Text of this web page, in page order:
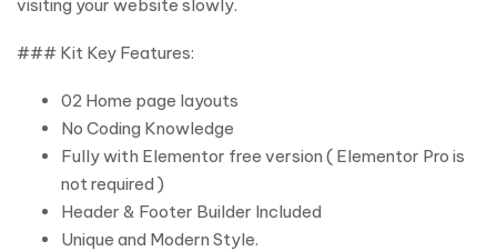
visiting your website slowly.
### Kit Key Features:
02 Home page layouts
No Coding Knowledge
Fully with Elementor free version ( Elementor Pro is
not required )
Header & Footer Builder Included
Unique and Modern Style.